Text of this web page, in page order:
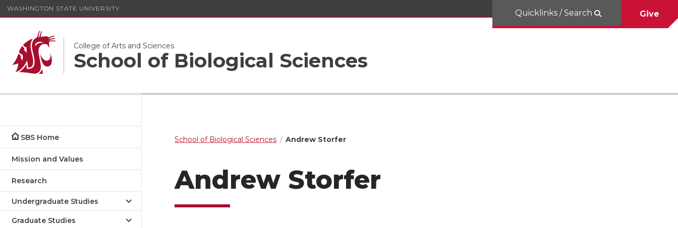
WASHINGTON STATE UNIVERSITY
College of Arts and Sciences
School of Biological Sciences
Quicklinks / Search Give
SBS Home
Mission and Values
Research
Undergraduate Studies
Graduate Studies
School of Biological Sciences Andrew Storfer
Andrew Storfer